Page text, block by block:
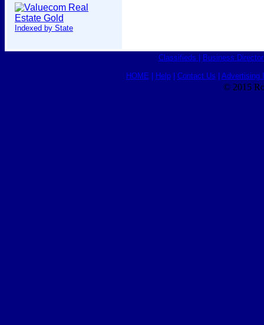
Indexed by State
Classifieds Business
HOME Help| Contact Us Advertising
© 2015